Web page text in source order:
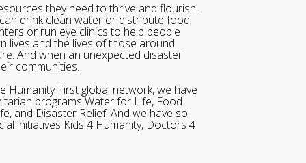
they need to thrive and flourish.
drink clean water or distribute food
or run eye clinics to help people
lives and the lives of those around
And when an unexpected disaster
communities.
Humanity First global network, we have
programs Water for Life, Food
and Disaster Relief. And we have so
initiatives Kids 4 Humanity, Doctors 4